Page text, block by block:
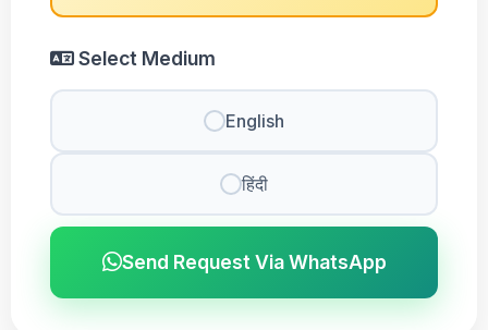
Select Medium
English
हिंदी
Send Request Via WhatsApp